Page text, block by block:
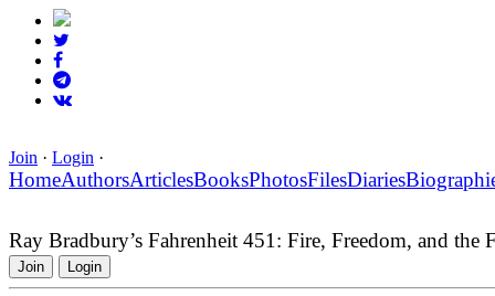
Join · Login ·
HomeAuthorsArticlesBooksPhotosFilesDiaries
Ray Bradbury’s Fahrenheit 451: Fire, Freedom, and
Join Login